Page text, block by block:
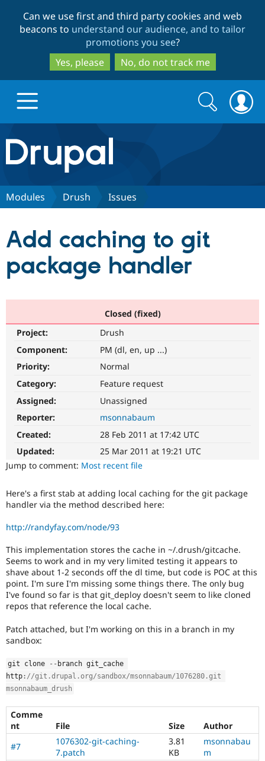
to
main
content
to
search
Can we use first and third party cookies and web
beacons to understand our audience, and to tailor
promotions you see?
Yes, please
No, do not track me
Drupal.org home
Discover Drupal
Drupal AI
Drupal for
Drupal for
Tourism
API
Modules
Themes
Recipes
Issue
Partners & Services
Find a
Find
Community
News &
Forum
Slack
Drupal
Support Drupal
Become a
Sustaining
Get Started
Try Hosting
Search
form
Search
Modules Drush Issues
Add caching to git
package handler
Closed (fixed)
Project:
Drush
Component:
PM (dl, en, up ...)
Priority:
Normal
Category:
Feature request
Assigned:
Unassigned
Reporter:
msonnabaum
Created:
28 Feb 2011 at 17:42 UTC
Updated:
25 Mar 2011 at 19:21 UTC
Jump to comment: Most recent file
Here's a first stab at adding local caching for the git package
handler via the method described here:
http://randyfay.com/node/93
This implementation stores the cache in ~/.drush/gitcache.
Seems to work and in my very limited testing it appears to
shave about 1-2 seconds off the dl time, but code is POC at this
point. I'm sure I'm missing some things there. The only bug
I've found so far is that git_deploy doesn't seem to like cloned
repos that reference the local cache.
Patch attached, but I'm working on this in a branch in my
sandbox:
git clone -- branch git_cache
http : //git.drupal.org/sandbox/msonnabaum/1076280.git
msonnabaum_drush
Comme
nt
File Size
Author
#7
1076302-git-caching-
7.patch
3.81
KB
msonnabau
m